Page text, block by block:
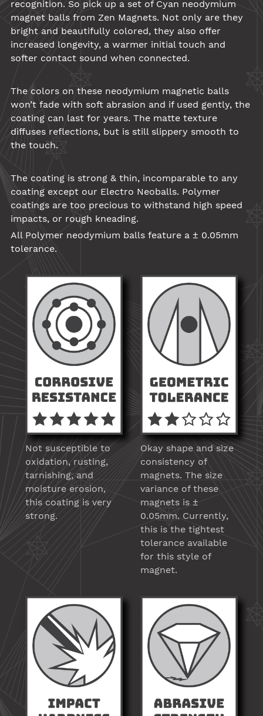
recognition. So pick up a set of Cyan neodymium
magnet balls from Zen Magnets. Not only are they
bright and beautifully colored, they also offer
increased longevity, a warmer initial touch and
softer contact sound when connected.
The colors on these neodymium magnetic balls
won’t fade with soft abrasion and if used gently, the
coating can last for years. The matte texture
diffuses reflections, but is still slippery smooth to
the touch.
The coating is strong & thin, incomparable to any
coating except our Electro Neoballs. Polymer
coatings are too precious to withstand high speed
impacts, or rough kneading.
All Polymer neodymium balls feature a ± 0.05mm
tolerance.
Not susceptible to
oxidation, rusting,
tarnishing, and
moisture erosion,
this coating is very
strong.
Okay shape and size
consistency of
magnets. The size
variance of these
magnets is ±
0.05mm. Currently,
this is the tightest
tolerance available
for this style of
magnet.